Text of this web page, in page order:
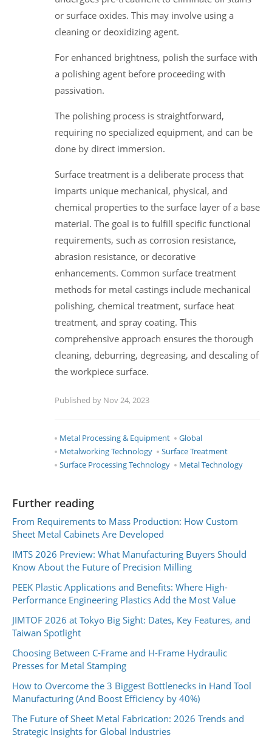
or surface oxides. This may involve using a
cleaning or deoxidizing agent.
For enhanced brightness, polish the surface with
a polishing agent before proceeding with
passivation.
The polishing process is straightforward,
requiring no specialized equipment, and can be
done by direct immersion.
Surface treatment is a deliberate process that
imparts unique mechanical, physical, and
chemical properties to the surface layer of a base
material. The goal is to fulfill specific functional
requirements, such as corrosion resistance,
abrasion resistance, or decorative
enhancements. Common surface treatment
methods for metal castings include mechanical
polishing, chemical treatment, surface heat
treatment, and spray coating. This
comprehensive approach ensures the thorough
cleaning, deburring, degreasing, and descaling of
the workpiece surface.
Published by Nov 24, 2023
Metal Processing & Equipment
Global
Metalworking Technology
Surface Treatment
Surface Processing Technology
Metal Technology
Further reading
From Requirements to Mass Production: How Custom
Sheet Metal Cabinets Are Developed
IMTS 2026 Preview: What Manufacturing Buyers Should
Know About the Future of Precision Milling
PEEK Plastic Applications and Benefits: Where High-
Performance Engineering Plastics Add the Most Value
JIMTOF 2026 at Tokyo Big Sight: Dates, Key Features, and
Taiwan Spotlight
Choosing Between C-Frame and H-Frame Hydraulic
Presses for Metal Stamping
How to Overcome the 3 Biggest Bottlenecks in Hand Tool
Manufacturing (And Boost Efficiency by 40%)
The Future of Sheet Metal Fabrication: 2026 Trends and
Strategic Insights for Global Industries